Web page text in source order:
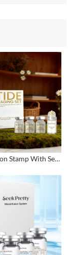
Micro Infusion Stamp With Serum Private Label